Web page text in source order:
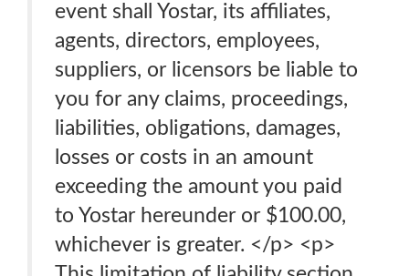
event shall Yostar, its affiliates,
agents, directors, employees,
suppliers, or licensors be liable to
you for any claims, proceedings,
liabilities, obligations, damages,
losses or costs in an amount
exceeding the amount you paid
to Yostar hereunder or $100.00,
whichever is greater. </p> <p>